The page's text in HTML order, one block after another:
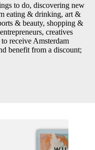
to do, discovering new
eating & drinking, art &
& beauty, shopping &
creatives
receive Amsterdam
benefit from a discount;